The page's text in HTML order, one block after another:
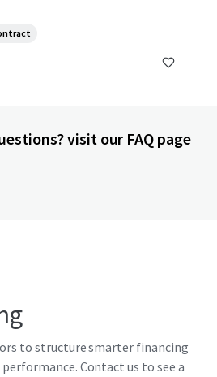
visit our FAQ page
to structure smarter financing
Contact us to see a